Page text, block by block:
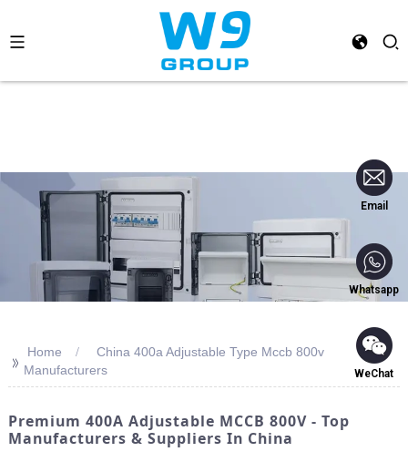
Email
Whatsapp
WeChat
>> Home
China 400a Adjustable Type Mccb 800v
Manufacturers
Premium 400A Adjustable MCCB 800V - Top
Manufacturers & Suppliers In China